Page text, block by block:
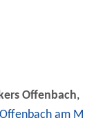
Offenbach,
Offenbach am M